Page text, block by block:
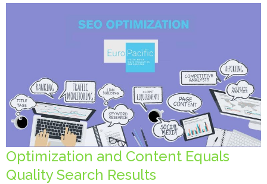
Optimization and Content Equals
Quality Search Results